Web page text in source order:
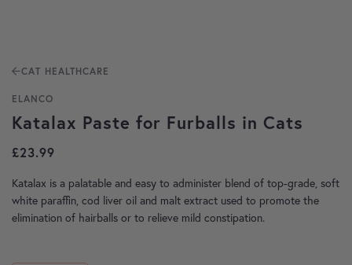
CAT HEALTHCARE
ELANCO
Katalax Paste for Furballs in Cats
£23.99
Katalax is a palatable and easy to administer blend of top-grade, soft
white paraffin, cod liver oil and malt extract used to promote the
elimination of hairballs or to relieve mild constipation.